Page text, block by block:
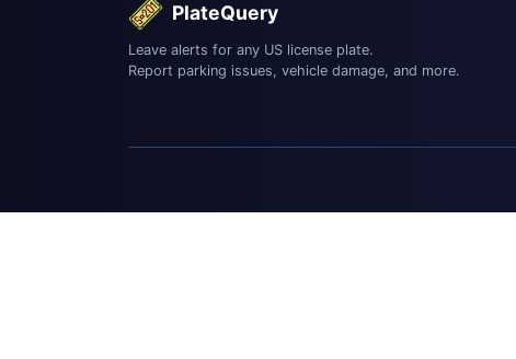
PlateQuery
Leave alerts for any US license plate.
Report parking issues, vehicle damage, and more.